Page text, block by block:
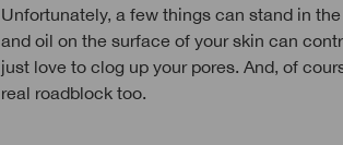
Unfortunately, a few things can stand in
and oil on the surface of your skin can
just love to clog up your pores. And, of
real roadblock too.